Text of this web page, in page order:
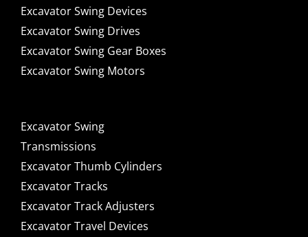
Excavator Swing Devices
Excavator Swing Drives
Excavator Swing Gear Boxes
Excavator Swing Motors
Excavator Swing
Transmissions
Excavator Thumb Cylinders
Excavator Tracks
Excavator Track Adjusters
Excavator Travel Devices